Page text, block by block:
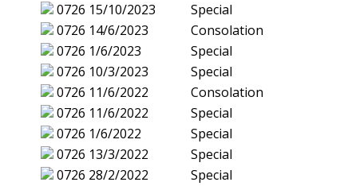
0726 15/10/2023
Special
0726 14/6/2023
Consolation
0726 1/6/2023
Special
0726 10/3/2023
Special
0726 11/6/2022
Consolation
0726 11/6/2022
Special
0726 1/6/2022
Special
0726 13/3/2022
Special
0726 28/2/2022 Special